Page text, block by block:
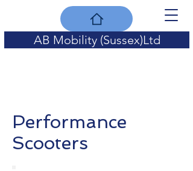
AB Mobility (Sussex)Ltd
Performance
Scooters